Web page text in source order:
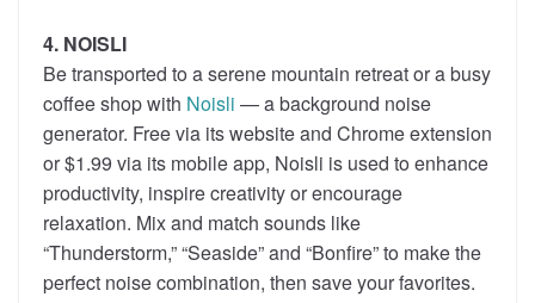
4. NOISLI
Be transported to a serene mountain retreat or a busy
coffee shop with Noisli — a background noise
generator. Free via its website and Chrome extension
or $1.99 via its mobile app, Noisli is used to enhance
productivity, inspire creativity or encourage
relaxation. Mix and match sounds like
“Thunderstorm,” “Seaside” and “Bonfire” to make the
perfect noise combination, then save your favorites.